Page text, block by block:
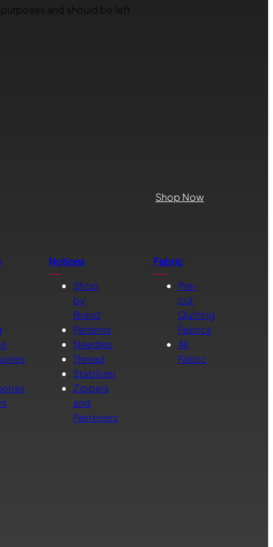
and should be left
Shop Now
Notions
Shop
by
Brand
Patterns
Needles
Thread
Stabilizer
Zippers
and
Fasteners
Fabric
Pre-
cut
Quilting
Fabrics
All
Fabric